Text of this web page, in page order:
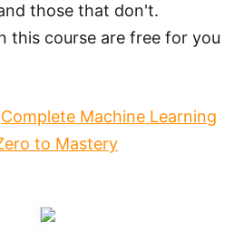
those that don't.
this course are free for you
Complete Machine Learning
to Mastery